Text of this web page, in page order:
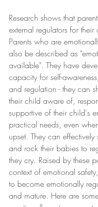
Research shows that
external regulators for their
Parents who are
also be described as
available". They have
capacity for self-
and regulation - they can
their child aware of,
supportive of their child's
practical needs, even
upset. They can
and rock their babies to
they cry. Raised by these
context of emotional
to become emotionally
and mature. Here are